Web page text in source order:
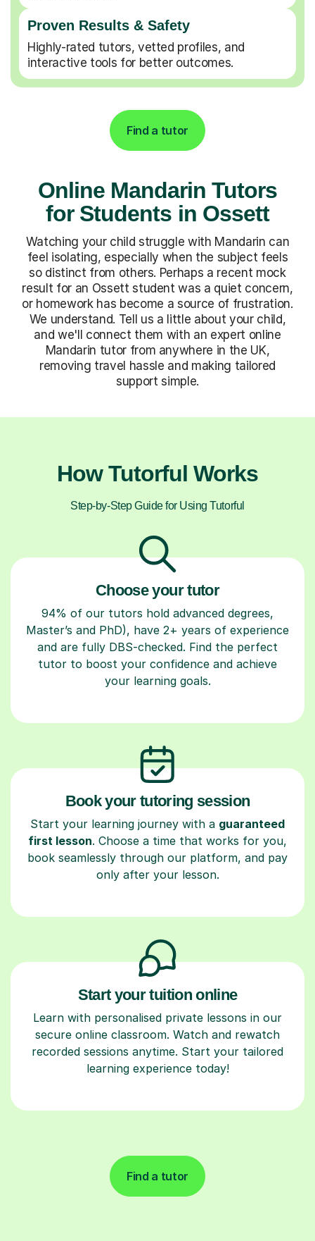
Proven Results & Safety
Highly-rated tutors, vetted profiles, and
interactive tools for better outcomes.
Find a tutor
Online Mandarin Tutors
for Students in Ossett
Watching your child struggle with Mandarin can
feel isolating, especially when the subject feels
so distinct from others. Perhaps a recent mock
result for an Ossett student was a quiet concern,
or homework has become a source of frustration.
We understand. Tell us a little about your child,
and we'll connect them with an expert online
Mandarin tutor from anywhere in the UK,
removing travel hassle and making tailored
support simple.
How Tutorful Works
Step-by-Step Guide for Using Tutorful
Choose your tutor
94% of our tutors hold advanced degrees,
Master’s and PhD), have 2+ years of experience
and are fully DBS-checked. Find the perfect
tutor to boost your confidence and achieve
your learning goals.
Book your tutoring session
Start your learning journey with a guaranteed
first lesson. Choose a time that works for you,
book seamlessly through our platform, and pay
only after your lesson.
Start your tuition online
Learn with personalised private lessons in our
secure online classroom. Watch and rewatch
recorded sessions anytime. Start your tailored
learning experience today!
Find a tutor